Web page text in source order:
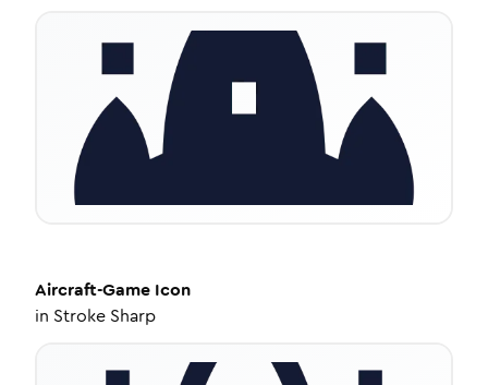
Aircraft-Game Icon
in Stroke Sharp